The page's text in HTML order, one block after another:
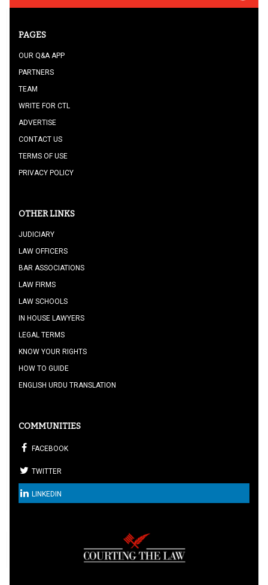
PAGES
OUR Q&A APP
PARTNERS
TEAM
WRITE FOR CTL
ADVERTISE
CONTACT US
TERMS OF USE
PRIVACY POLICY
OTHER LINKS
JUDICIARY
LAW OFFICERS
BAR ASSOCIATIONS
LAW FIRMS
LAW SCHOOLS
IN HOUSE LAWYERS
LEGAL TERMS
KNOW YOUR RIGHTS
HOW TO GUIDE
ENGLISH URDU TRANSLATION
COMMUNITIES
FACEBOOK
TWITTER
LINKEDIN